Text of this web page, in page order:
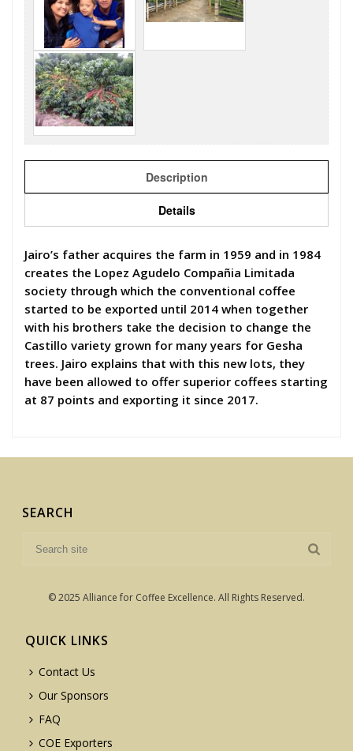
Description
Details
Jairo’s father acquires the farm in 1959 and in 1984
creates the Lopez Agudelo Compañia Limitada
society through which the conventional coffee
started to be exported until 2014 when together
with his brothers take the decision to change the
Castillo variety grown for many years for Gesha
trees. Jairo explains that with this new lots, they
have been allowed to offer superior coffees starting
at 87 points and exporting it since 2017.
SEARCH
© 2025 Alliance for Coffee Excellence. All Rights Reserved.
QUICK LINKS
Contact Us
Our Sponsors
FAQ
COE Exporters